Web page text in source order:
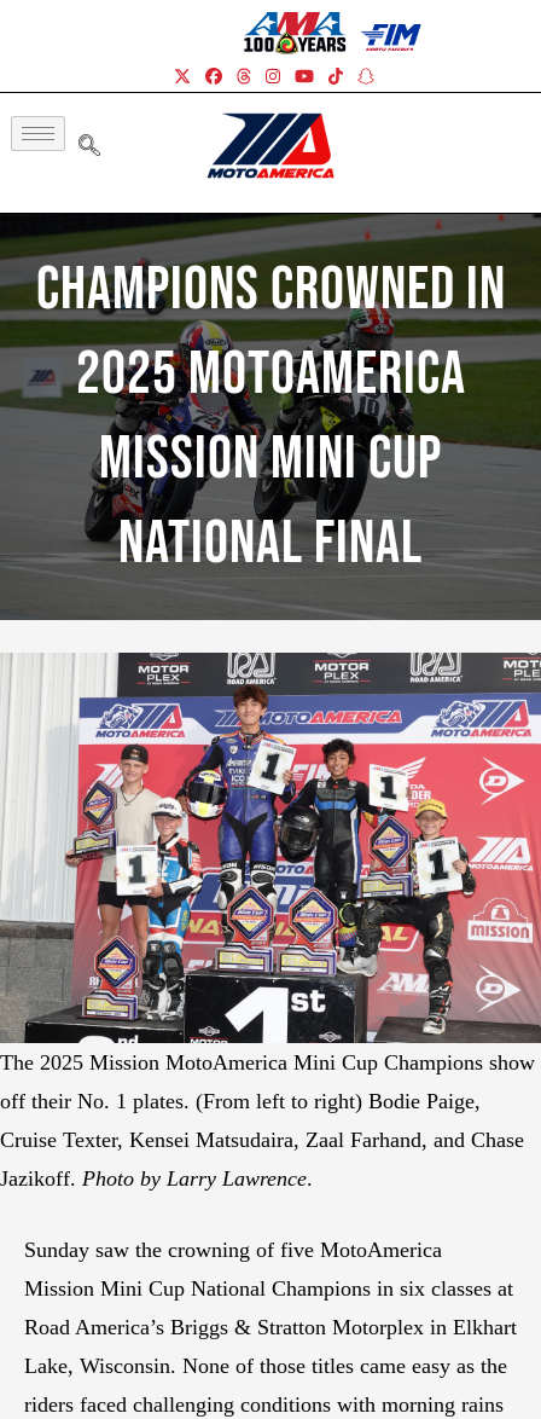
Champions Crowned In
2025 MotoAmerica
Mission Mini Cup
National Final
The 2025 Mission MotoAmerica Mini Cup Champions show
off their No. 1 plates. (From left to right) Bodie Paige,
Cruise Texter, Kensei Matsudaira, Zaal Farhand, and Chase
Jazikoff. Photo by Larry Lawrence.
Sunday saw the crowning of five MotoAmerica
Mission Mini Cup National Champions in six classes at
Road America’s Briggs & Stratton Motorplex in Elkhart
Lake, Wisconsin. None of those titles came easy as the
riders faced challenging conditions with morning rains